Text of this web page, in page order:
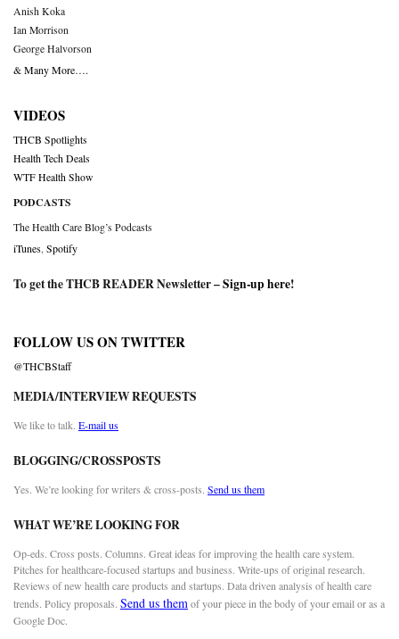
Anish Koka
Ian Morrison
George Halvorson
& Many More….
VIDEOS
THCB Spotlights
Health Tech Deals
WTF Health Show
PODCASTS
The Health Care Blog’s Podcasts
iTunes Spotify
To get the THCB READER Newsletter –Sign-up here!
FOLLOW US ON TWITTER
@THCBStaff
MEDIA/INTERVIEW REQUESTS
We like to talk. E-mail us
BLOGGING/CROSSPOSTS
Yes. We’re looking for writers & cross-posts. Send us them
WHAT WE’RE LOOKING FOR
Op-eds. Cross posts. Columns. Great ideas for improving the health care system.
Pitches for healthcare-focused startups and business. Write-ups of original research.
Reviews of new health care products and startups. Data driven analysis of health care
trends. Policy proposals. Send us themof your piece in the body of your email or as a
Google Doc.